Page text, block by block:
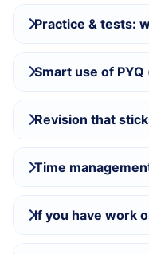
Practice & tests:
Smart use of
Revision that
Time
If you have work